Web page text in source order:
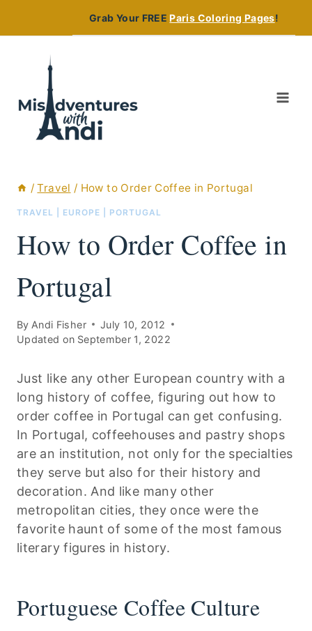
Grab Your FREEParis Coloring Pages!
/ Travel / How to Order Coffee in Portugal
TRAVEL EUROPE PORTUGAL
How to Order Coffee in
Portugal
By Andi Fisher
July 10, 2012
Updated on September 1, 2022
Just like any other European country with a
long history of coffee, figuring out how to
order coffee in Portugal can get confusing.
In Portugal, coffeehouses and pastry shops
are an institution, not only for the specialties
they serve but also for their history and
decoration. And like many other
metropolitan cities, they once were the
favorite haunt of some of the most famous
literary figures in history.
Portuguese Coffee Culture